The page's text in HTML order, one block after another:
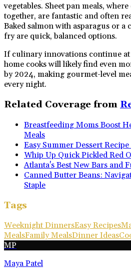
vegetables. Sheet pan meals,
together, are fantastic and often
Baked salmon with asparagus or
fry are quick, balanced options.
If culinary innovations continue
home cooks will likely find even
by 2024, making gourmet-level
every night.
Related Coverage from
Breastfeeding Moms Boost
Meals
Easy Summer Dessert
Whip Up Quick Pickled Red
Atlanta's Best New Bars and
Canned Butter Beans:
Staple
Tags
Weeknight DinnersEasy Recipes
MealsFamily MealsDinner Ideas
MP
Maya Patel